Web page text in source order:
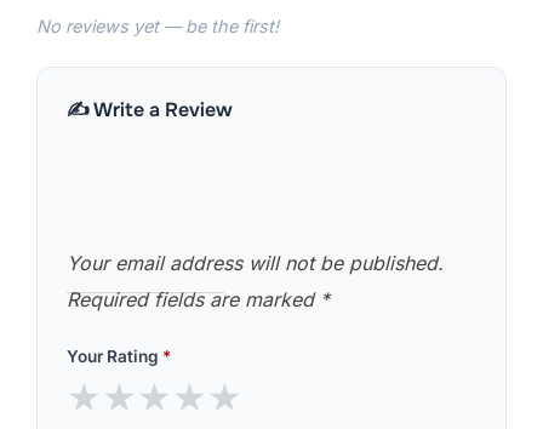
No reviews yet — be the first!
✍️ Write a Review
Your email address will not be published.
Required fields are marked *
Your Rating *
★★★★★